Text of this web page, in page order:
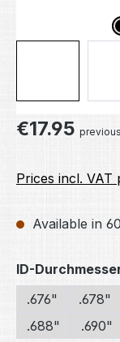
Regular price:
€17.95
Prices incl. VAT
Available in
Select
ID-
.676"
.678"
.688"
.690"